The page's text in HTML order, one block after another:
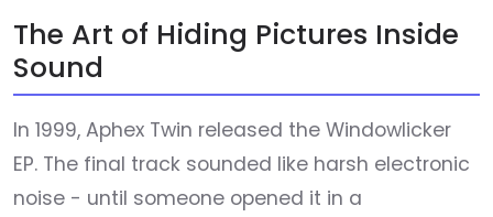
The Art of Hiding Pictures Inside
Sound
In 1999, Aphex Twin released the Windowlicker
EP. The final track sounded like harsh electronic
noise - until someone opened it in a